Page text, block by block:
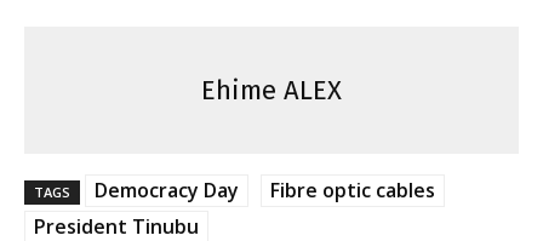
Ehime ALEX
TAGS Democracy Day
Fibre optic cables
President Tinubu